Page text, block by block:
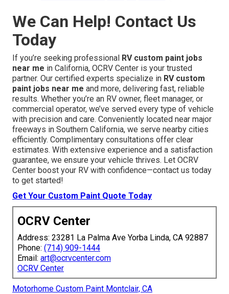
We Can Help! Contact Us
Today
If you’re seeking professional RV custom paint jobs
near me in California, OCRV Center is your trusted
partner. Our certified experts specialize in RV custom
paint jobs near me and more, delivering fast, reliable
results. Whether you’re an RV owner, fleet manager, or
commercial operator, we’ve served every type of vehicle
with precision and care. Conveniently located near major
freeways in Southern California, we serve nearby cities
efficiently. Complimentary consultations offer clear
estimates. With extensive experience and a satisfaction
guarantee, we ensure your vehicle thrives. Let OCRV
Center boost your RV with confidence—contact us today
to get started!
Get Your Custom Paint Quote Today
OCRV Center
Address: 23281 La Palma Ave Yorba Linda, CA 92887
Phone: (714) 909-1444
Email: art@ocrvcenter.com
OCRV Center
Motorhome Custom Paint Montclair, CA